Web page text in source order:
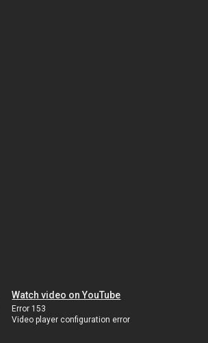
Watch video on YouTube
Error 153
Video player configuration error